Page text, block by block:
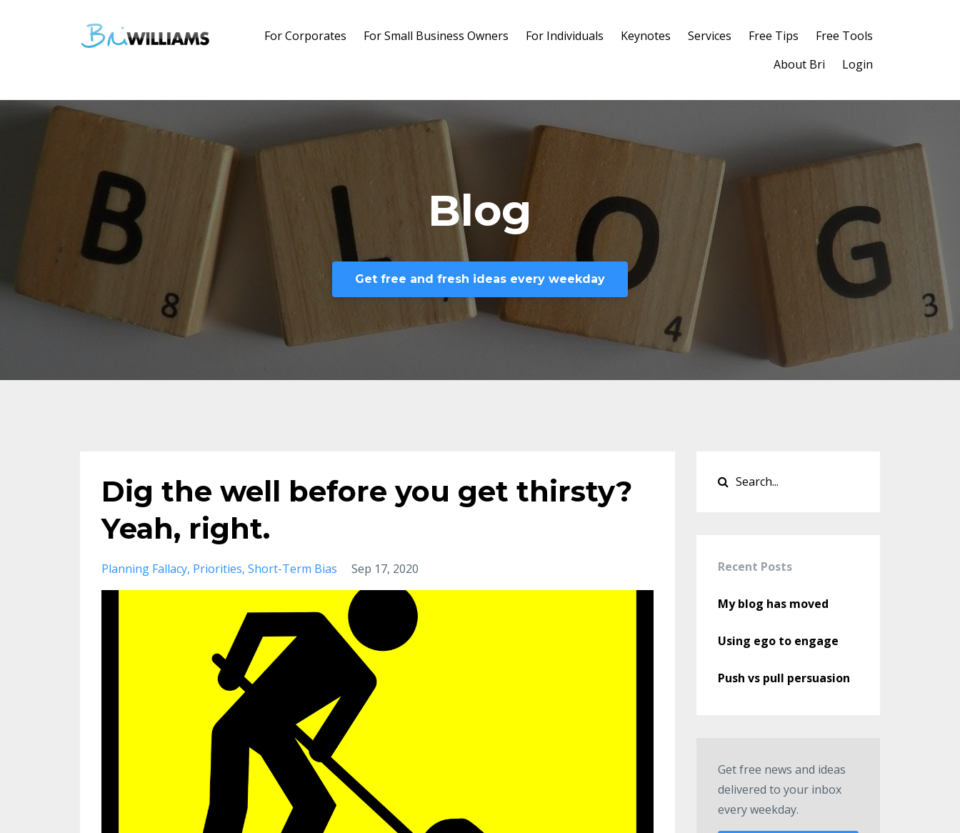
For Corporates For Small Business Owners For Individuals Keynotes Services Free Tips
Free Tools
About Bri
Login
Blog
Get free and fresh ideas every weekday
Dig the well before you get thirsty?
Yeah, right.
Planning Fallacy Priorities Short-Term Bias Sep 17, 2020 Recent Posts
My blog has moved
Using ego to engage
Push vs pull persuasion
Get free news and ideas
delivered to your inbox
every weekday.